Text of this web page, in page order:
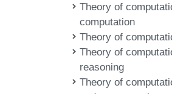
Theory of
computation
Theory of
Theory of
reasoning
Theory of